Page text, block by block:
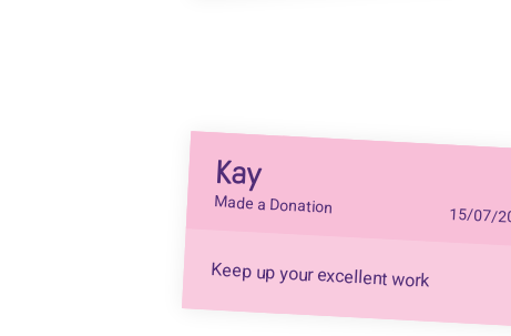
Kay
Made a Donation 15/07/
Keep up your excellent work